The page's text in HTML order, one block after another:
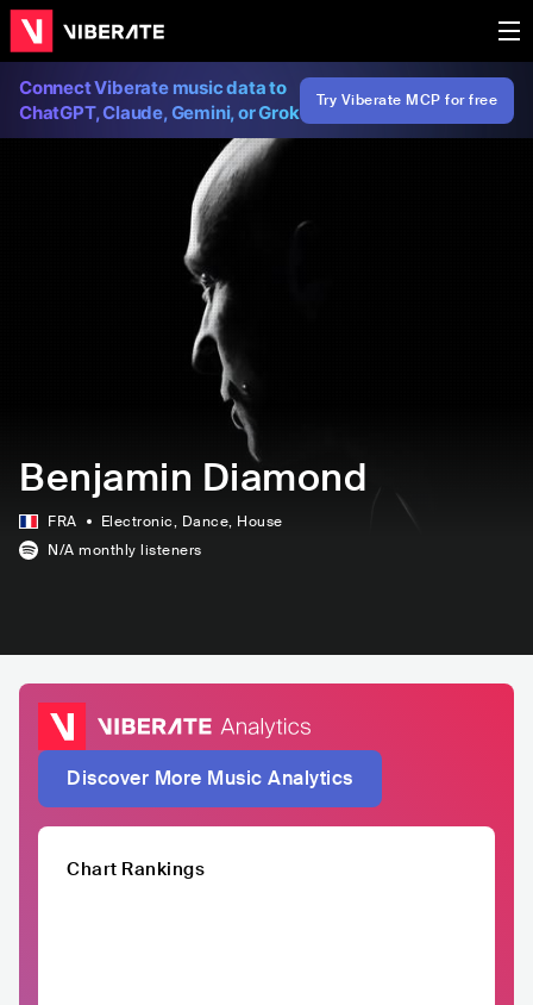
Connect Viberate music data to
ChatGPT, Claude, Gemini, or Grok
Try Viberate MCP for free
Benjamin Diamond
FRA Electronic, Dance, House
N/A monthly listeners
Discover More Music Analytics
Chart Rankings